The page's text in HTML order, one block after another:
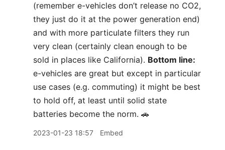
(remember e-vehicles don’t release no CO2,
they just do it at the power generation end)
and with more particulate filters they run
very clean (certainly clean enough to be
sold in places like California). Bottom line:
e-vehicles are great but except in particular
use cases (e.g. commuting) it might be best
to hold off, at least until solid state
batteries become the norm. 🚗
2023-01-23 18:57 Embed